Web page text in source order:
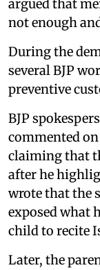
argued that
not enough
During the
several BJP
preventive
BJP
commented
claiming that
after he
wrote that the
exposed what
child to recite
Later, the